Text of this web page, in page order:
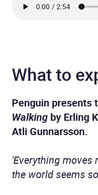
What to
Penguin presents
Walking by Erling
Atli Gunnarsson.
'Everything moves
the world seems